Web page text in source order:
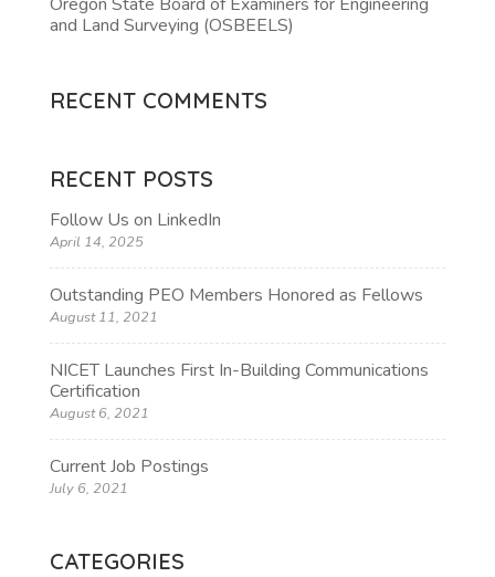
Oregon State Board of Examiners for Engineering
and Land Surveying (OSBEELS)
RECENT COMMENTS
RECENT POSTS
Follow Us on LinkedIn
April 14, 2025
Outstanding PEO Members Honored as Fellows
August 11, 2021
NICET Launches First In-Building Communications
Certification
August 6, 2021
Current Job Postings
July 6, 2021
CATEGORIES